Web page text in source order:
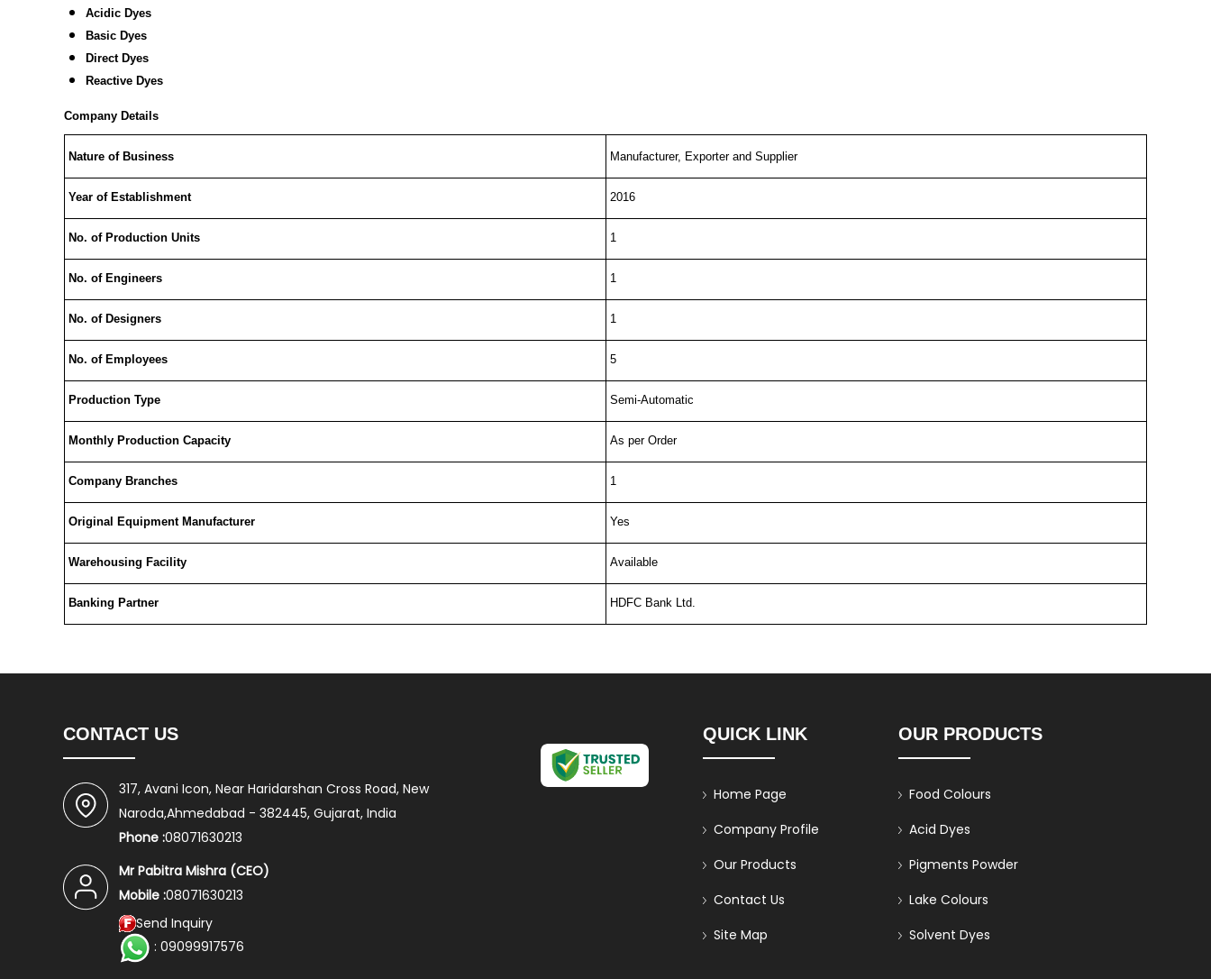
Acidic Dyes
Basic Dyes
Direct Dyes
Reactive Dyes
Company Details
Nature of Business Manufacturer, Exporter and Supplier
Year of Establishment 2016
No. of Production Units 1
No. of Engineers 1
No. of Designers 1
No. of Employees 5
Production Type Semi-Automatic
Monthly Production Capacity As per Order
Company Branches 1
Original Equipment Manufacturer Yes
Warehousing Facility Available
Banking Partner HDFC Bank Ltd.
CONTACT US
317, Avani Icon, Near Haridarshan Cross Road, New
Naroda,Ahmedabad - 382445, Gujarat, India
Phone :08071630213
Mr Pabitra Mishra (CEO)
Mobile :08071630213
Send Inquiry
: 09099917576
QUICK LINK
Home Page
Company Profile
Our Products
Contact Us
Site Map
OUR PRODUCTS
Food Colours
Acid Dyes
Pigments Powder
Lake Colours
Solvent Dyes